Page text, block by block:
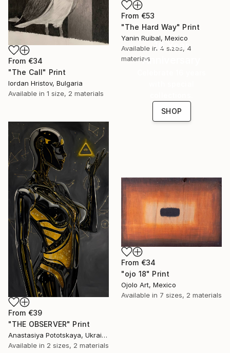
From €53
"The Hard Way" Print
Yanin Ruibal, Mexico
Available in 4 sizes, 4
materials
From €34
"The Call" Print
Iordan Hristov, Bulgaria
Available in 1 size, 2 materials
16 Year
Anniversary
SHOP
From €39
"THE OBSERVER" Print
Anastasiya Pototskaya, Ukraine
Available in 2 sizes, 2 materials
From €34
"ojo 18" Print
Ojolo Art, Mexico
Available in 7 sizes, 2 materials